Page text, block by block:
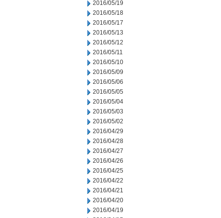
2016/05/19
2016/05/18
2016/05/17
2016/05/13
2016/05/12
2016/05/11
2016/05/10
2016/05/09
2016/05/06
2016/05/05
2016/05/04
2016/05/03
2016/05/02
2016/04/29
2016/04/28
2016/04/27
2016/04/26
2016/04/25
2016/04/22
2016/04/21
2016/04/20
2016/04/19